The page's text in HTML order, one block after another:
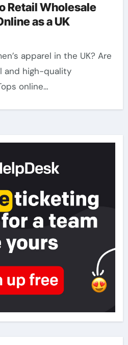
Retail Wholesale
as a UK
and high-quality
online…